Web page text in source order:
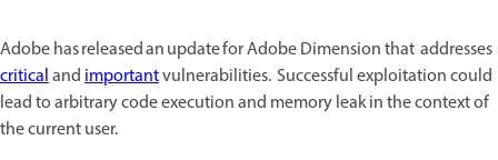
Adobe has released an update for Adobe Dimension that addresses
criticalandimportantvulnerabilities. Successful exploitation could
lead to arbitrary code execution and memory leak in the context of
the current user.